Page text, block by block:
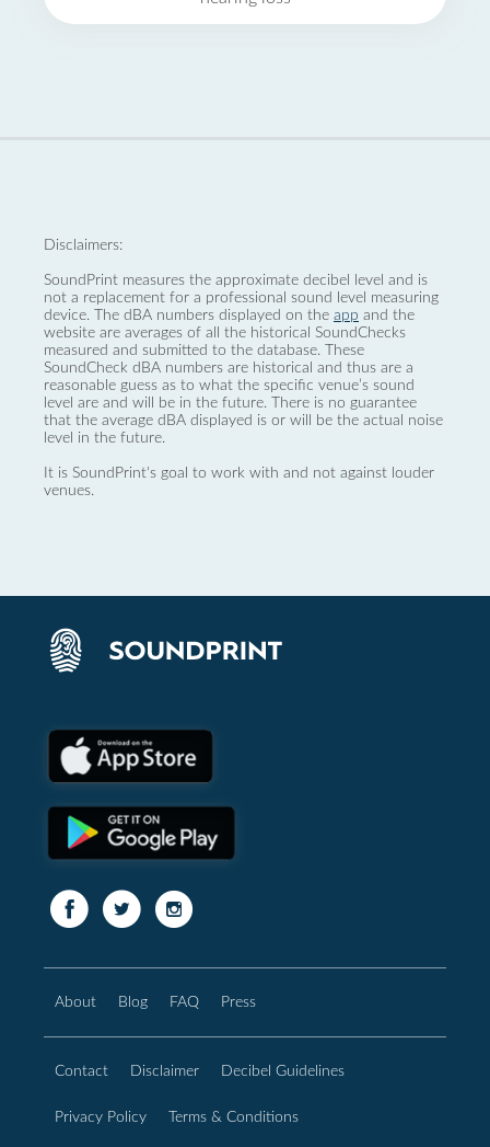
Disclaimers:
SoundPrint measures the approximate decibel level and is
not a replacement for a professional sound level measuring
device. The dBA numbers displayed on the app and the
website are averages of all the historical SoundChecks
measured and submitted to the database. These
SoundCheck dBA numbers are historical and thus are a
reasonable guess as to what the specific venue’s sound
level are and will be in the future. There is no guarantee
that the average dBA displayed is or will be the actual noise
level in the future.
It is SoundPrint's goal to work with and not against louder
venues.
About Blog FAQ Press
Contact Disclaimer Decibel Guidelines
Privacy Policy Terms & Conditions